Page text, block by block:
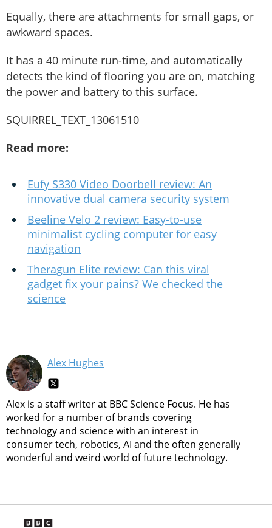
Equally, there are attachments for small gaps, or
awkward spaces.
It has a 40 minute run-time, and automatically
detects the kind of flooring you are on, matching
the power and battery to this surface.
SQUIRREL_TEXT_13061510
Read more:
Eufy S330 Video Doorbell review: An
innovative dual camera security system
Beeline Velo 2 review: Easy-to-use
minimalist cycling computer for easy
navigation
Theragun Elite review: Can this viral
gadget fix your pains? We checked the
science
Alex Hughes
Alex is a staff writer at BBC Science Focus. He has
worked for a number of brands covering
technology and science with an interest in
consumer tech, robotics, AI and the often generally
wonderful and weird world of future technology.